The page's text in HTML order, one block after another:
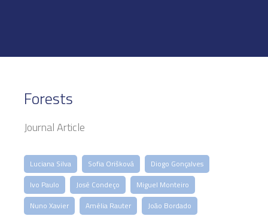
Forests
Journal Article
Luciana Silva Sofia Orišková
Diogo Gonçalves
Ivo Paulo
José Condeço
Miguel Monteiro
Nuno Xavier
Amélia Rauter
João Bordado